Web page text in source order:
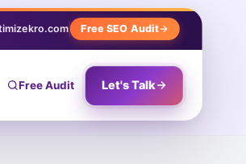
Free SEO Audit
Free Audit Let's Talk